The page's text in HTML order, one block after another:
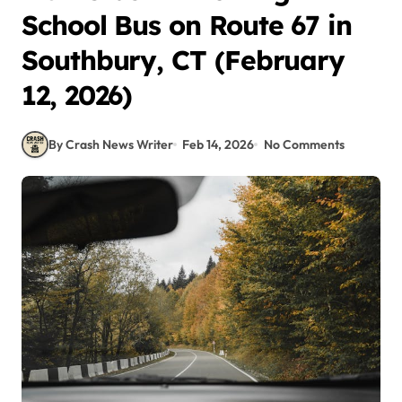
School Bus on Route 67 in
Southbury, CT (February
12, 2026)
By Crash News Writer Feb 14, 2026 No Comments